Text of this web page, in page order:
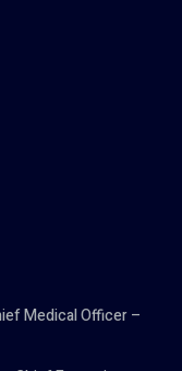
Medical Officer –